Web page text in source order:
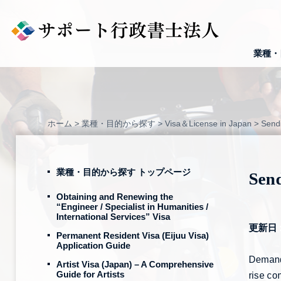
content
業種
ホーム > 業種・目的から探す> Visa＆License in Japan >
更新日
rise
業種・目的から探す トップページ
Obtaining and Renewing the
“Engineer / Specialist in Humanities /
International Services” Visa
Permanent Resident Visa (Eijuu Visa)
Application Guide
Artist Visa (Japan) – A Comprehensive
Guide for Artists